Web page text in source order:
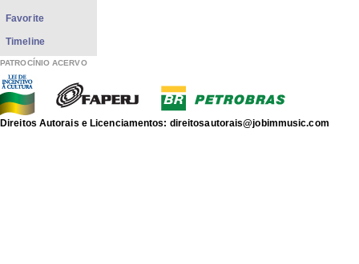
Favorite
Timeline
PATROCÍNIO ACERVO
Direitos Autorais e Licenciamentos: direitosautorais@jobimmusic.com